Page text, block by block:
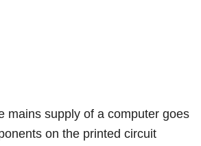
mains supply of a computer goes
on the printed circuit